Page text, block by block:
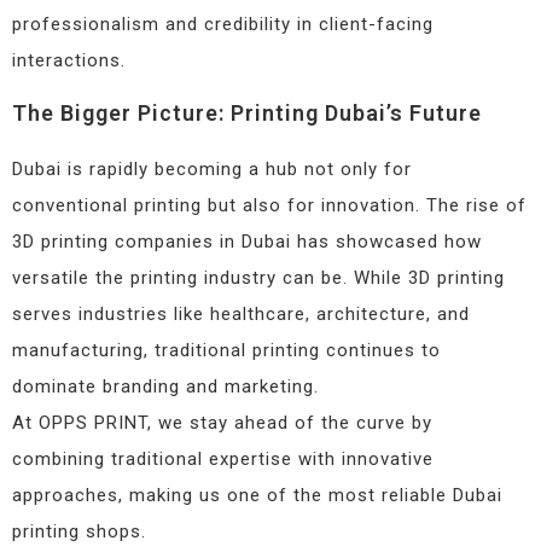
professionalism and credibility in client-facing
interactions.
The Bigger Picture: Printing Dubai’s Future
Dubai is rapidly becoming a hub not only for
conventional printing but also for innovation. The rise of
3D printing companies in Dubai has showcased how
versatile the printing industry can be. While 3D printing
serves industries like healthcare, architecture, and
manufacturing, traditional printing continues to
dominate branding and marketing.
At OPPS PRINT, we stay ahead of the curve by
combining traditional expertise with innovative
approaches, making us one of the most reliable Dubai
printing shops.